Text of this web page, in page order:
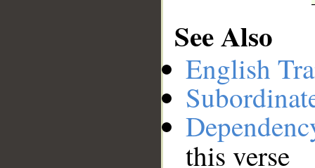
See Also
English
this verse